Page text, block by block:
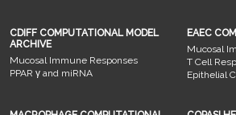
CDIFF COMPUTATIONAL MODEL
ARCHIVE
Mucosal Immune Responses
PPAR γ and miRNA
EAEC
Mucosal
T Cell
Epithelial